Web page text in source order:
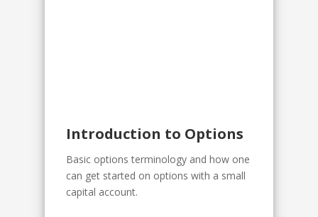
Introduction to Options
Basic options terminology and how one
can get started on options with a small
capital account.